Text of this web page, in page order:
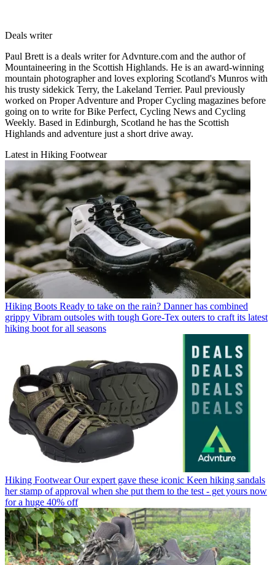
Deals writer
Paul Brett is a deals writer for Advnture.com and the author of
Mountaineering in the Scottish Highlands. He is an award-winning
mountain photographer and loves exploring Scotland's Munros with
his trusty sidekick Terry, the Lakeland Terrier. Paul previously
worked on Proper Adventure and Proper Cycling magazines before
going on to write for Bike Perfect, Cycling News and Cycling
Weekly. Based in Edinburgh, Scotland he has the Scottish
Highlands and adventure just a short drive away.
Latest in Hiking Footwear
Hiking Boots Ready to take on the rain? Danner has combined
grippy Vibram outsoles with tough Gore-Tex outers to craft its latest
hiking boot for all seasons
Hiking Footwear Our expert gave these iconic Keen hiking sandals
her stamp of approval when she put them to the test - get yours now
for a huge 40% off